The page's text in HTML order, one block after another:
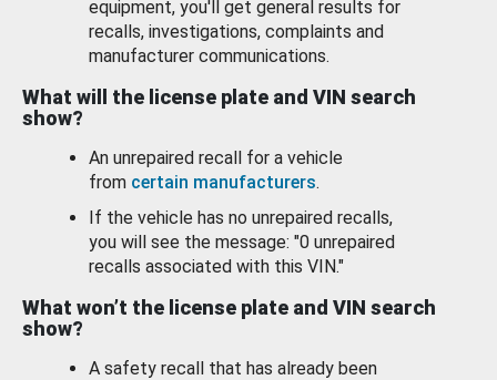
equipment, you'll get general results for
recalls, investigations, complaints and
manufacturer communications.
What will the license plate and VIN search
show?
An unrepaired recall for a vehicle
from certain manufacturers.
If the vehicle has no unrepaired recalls,
you will see the message: "0 unrepaired
recalls associated with this VIN."
What won’t the license plate and VIN search
show?
A safety recall that has already been